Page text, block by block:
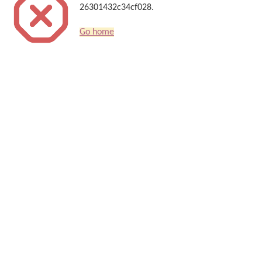
26301432c34cf028.
Go home